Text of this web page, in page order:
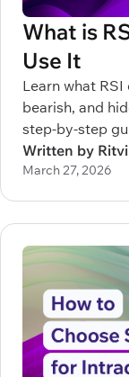
What is
Use It
Learn what
bearish, and
step-by-step
Written by
March 27, 2026